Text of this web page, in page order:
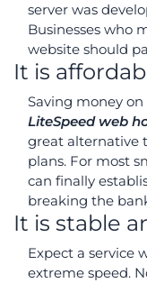
server was
Businesses who
website should
It is
Saving money
LiteSpeed web
great alternative
plans. For most
can finally
breaking the
It is stable
Expect a service
extreme speed.